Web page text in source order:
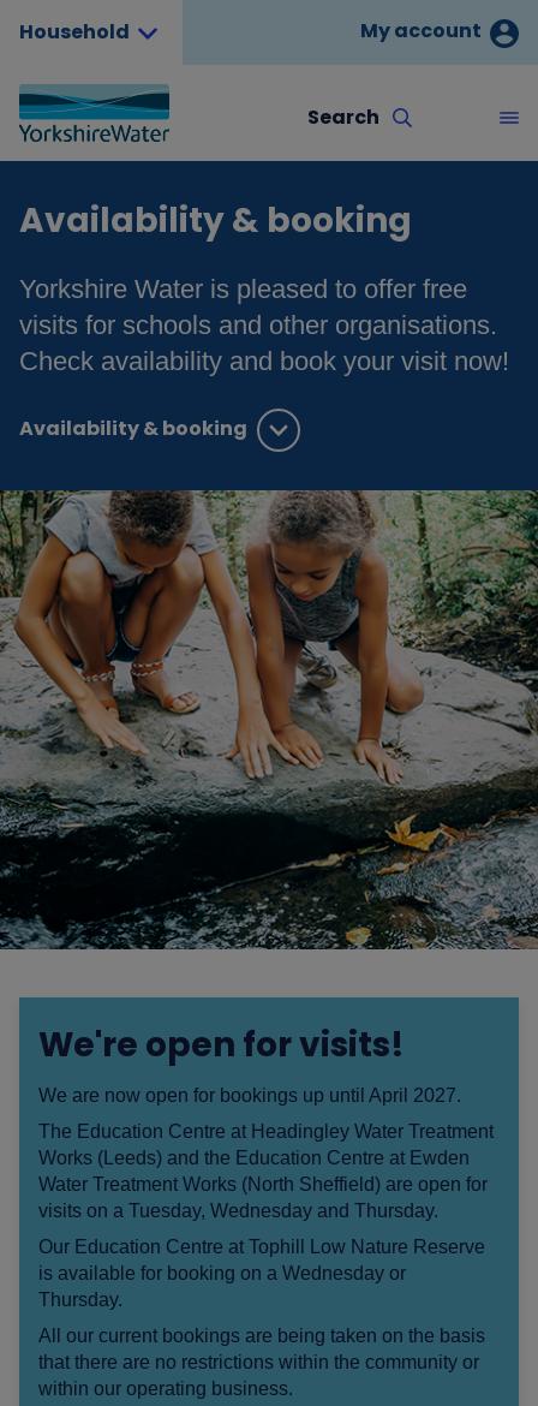
Household My account
Search
Availability & booking
Yorkshire Water is pleased to offer free
visits for schools and other organisations.
Check availability and book your visit now!
Availability & booking
We're open for visits!
We are now open for bookings up until April 2027.
The Education Centre at Headingley Water Treatment
Works (Leeds) and the Education Centre at Ewden
Water Treatment Works (North Sheffield) are open for
visits on a Tuesday, Wednesday and Thursday.
Our Education Centre at Tophill Low Nature Reserve
is available for booking on a Wednesday or
Thursday.
All our current bookings are being taken on the basis
that there are no restrictions within the community or
within our operating business.